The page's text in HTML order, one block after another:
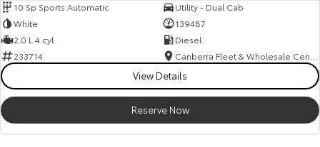
10 Sp Sports Automatic
Utility - Dual Cab
White
139487
2.0 L 4 cyl
Diesel
233714
View Details
Reserve Now